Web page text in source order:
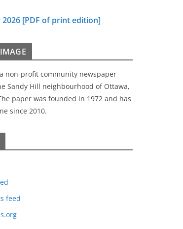
[PDF of print edition]
a non-profit community newspaper
Sandy Hill neighbourhood of Ottawa,
paper was founded in 1972 and has
since 2010.
feed